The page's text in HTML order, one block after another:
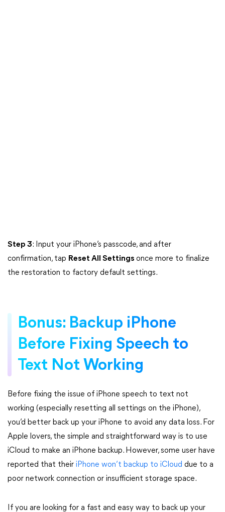
Step 3: Input your iPhone’s passcode, and after
confirmation, tap Reset All Settings once more to finalize
the restoration to factory default settings.
Bonus: Backup iPhone
Before Fixing Speech to
Text Not Working
Before fixing the issue of iPhone speech to text not
working (especially resetting all settings on the iPhone),
you’d better back up your iPhone to avoid any data loss. For
Apple lovers, the simple and straightforward way is to use
iCloud to make an iPhone backup. However, some user have
reported that their iPhone won’t backup to iCloud due to a
poor network connection or insufficient storage space.
If you are looking for a fast and easy way to back up your